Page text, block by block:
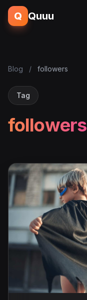
Q Quuu
Blog / followers
Tag
followers